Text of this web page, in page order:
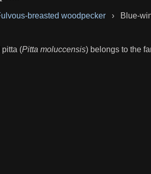
breasted woodpecker ›
Blue-
(Pitta moluccensis) belongs to the